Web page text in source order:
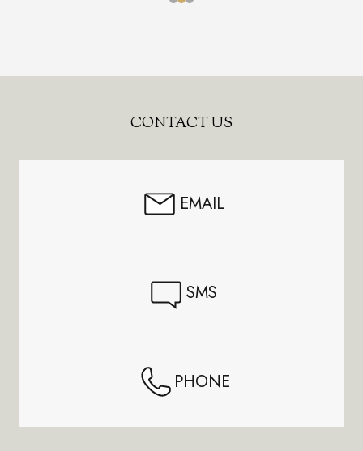
CONTACT US
EMAIL
SMS
PHONE